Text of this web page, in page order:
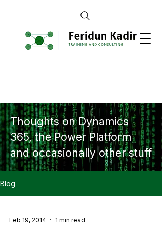
Thoughts on Dynamics
365, the Power Platform
and occasionally other stuff
Blog
Feb 19, 2014 1 min read